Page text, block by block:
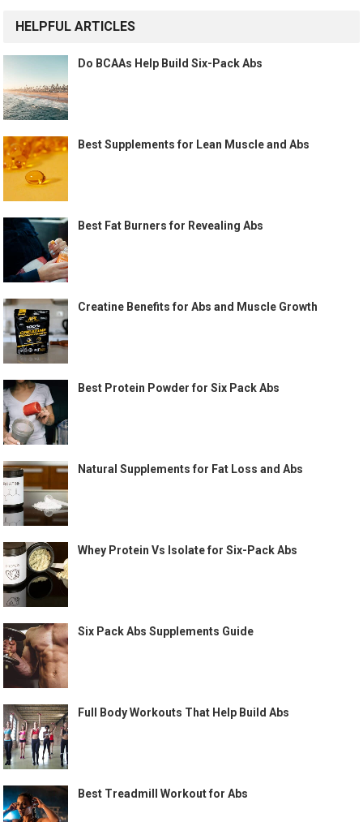
HELPFUL ARTICLES
Do BCAAs Help Build Six-Pack Abs
Best Supplements for Lean Muscle and Abs
Best Fat Burners for Revealing Abs
Creatine Benefits for Abs and Muscle Growth
Best Protein Powder for Six Pack Abs
Natural Supplements for Fat Loss and Abs
Whey Protein Vs Isolate for Six-Pack Abs
Six Pack Abs Supplements Guide
Full Body Workouts That Help Build Abs
Best Treadmill Workout for Abs